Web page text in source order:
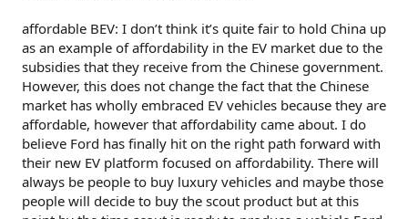
affordable BEV: I don’t think it’s quite fair to hold China up
as an example of affordability in the EV market due to the
subsidies that they receive from the Chinese government.
However, this does not change the fact that the Chinese
market has wholly embraced EV vehicles because they are
affordable, however that affordability came about. I do
believe Ford has finally hit on the right path forward with
their new EV platform focused on affordability. There will
always be people to buy luxury vehicles and maybe those
people will decide to buy the scout product but at this